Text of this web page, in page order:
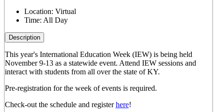
Location: Virtual
Time: All Day
Description
This year's International Education Week (IEW) is being held
November 9-13 as a statewide event. Attend IEW sessions and
interact with students from all over the state of KY.
Pre-registration for the week of events is required.
Check-out the schedule and registerhere!